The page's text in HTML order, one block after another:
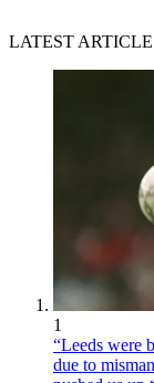
LATEST
1
“Leeds were
due to